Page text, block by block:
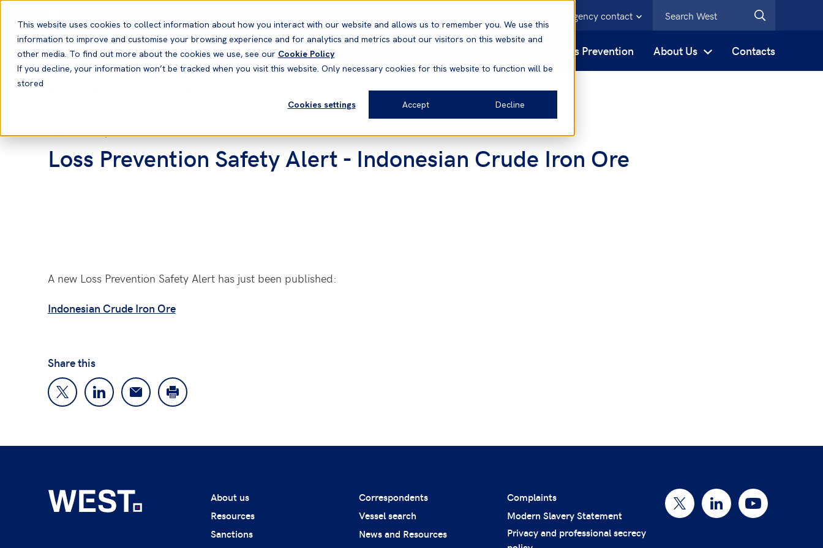
This website uses cookies to collect information about how you interact with our website and allows us to remember you. We use this
information to improve and customise your browsing experience and for analytics and metrics about our visitors on this website and
other media. To find out more about the cookies we use, see our Cookie Policy
If you decline, your information won’t be tracked when you visit this website. Only necessary cookies for this website to function will be
stored
Cookies settings
Accept Decline
Emergency contact
Loss Prevention About Us Contacts
News08 Nov, 2010
Loss Prevention Safety Alert - Indonesian Crude Iron Ore
A new Loss Prevention Safety Alert has just been published:
Indonesian Crude Iron Ore
Share this
About us
Resources
Sanctions
Correspondents
Vessel search
News and Resources
Complaints
Modern Slavery Statement
Privacy and professional secrecy